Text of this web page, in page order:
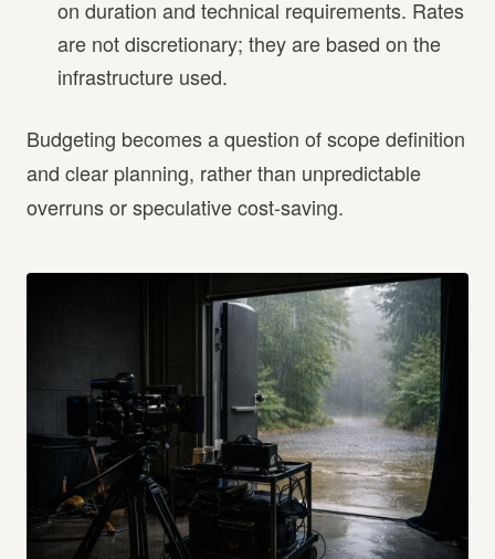
on duration and technical requirements. Rates
are not discretionary; they are based on the
infrastructure used.
Budgeting becomes a question of scope definition
and clear planning, rather than unpredictable
overruns or speculative cost-saving.